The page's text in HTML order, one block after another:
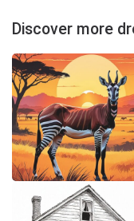
Discover more